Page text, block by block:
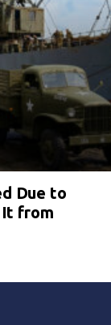
Due to
It from